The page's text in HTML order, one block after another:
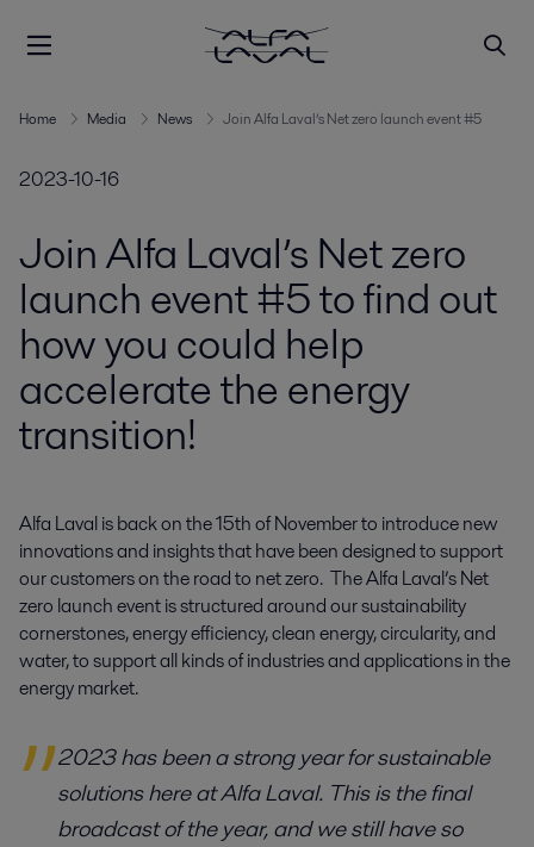
Home Media News Join Alfa Laval’s Net zero launch event #5
2023-10-16
Join Alfa Laval’s Net zero
launch event #5 to find out
how you could help
accelerate the energy
transition!
Alfa Laval is back on the 15th of November to introduce new
innovations and insights that have been designed to support
our customers on the road to net zero.  The Alfa Laval’s Net
zero launch event is structured around our sustainability
cornerstones, energy efficiency, clean energy, circularity, and
water, to support all kinds of industries and applications in the
energy market.
2023 has been a strong year for sustainable
solutions here at Alfa Laval. This is the final
broadcast of the year, and we still have so